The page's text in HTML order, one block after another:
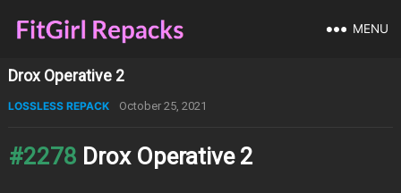
MENU
Drox Operative 2
LOSSLESS REPACK October 25, 2021
#2278 Drox Operative 2